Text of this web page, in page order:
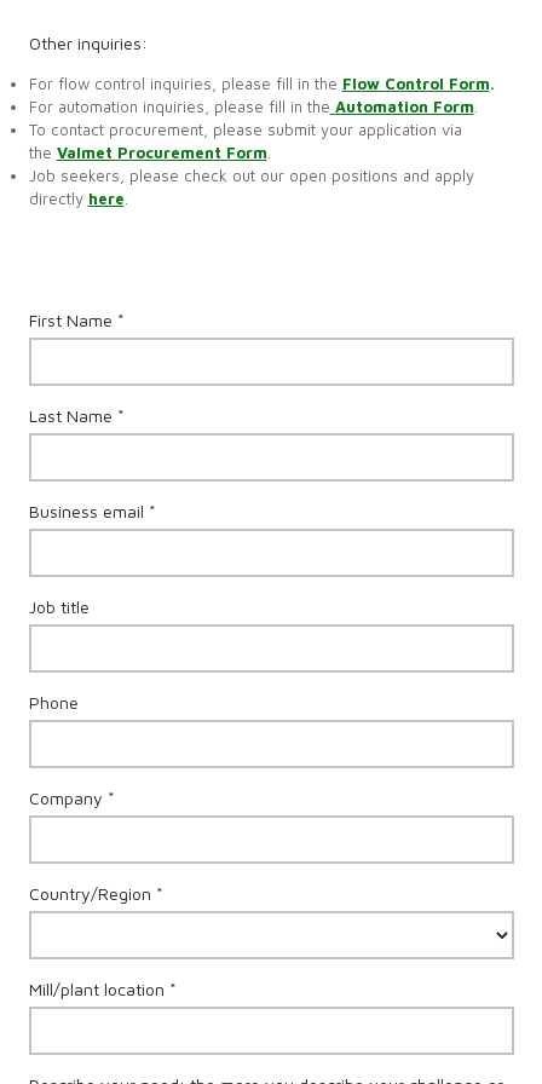
Other inquiries:
For flow control inquiries, please fill in the Flow Control Form.
For automation inquiries, please fill in the Automation Form
To contact procurement, please submit your application via
the Valmet Procurement Form
Job seekers, please check out our open positions and apply
directly here
First Name *
Last Name *
Business email *
Job title
Phone
Company *
Country/Region *
Mill/plant location *